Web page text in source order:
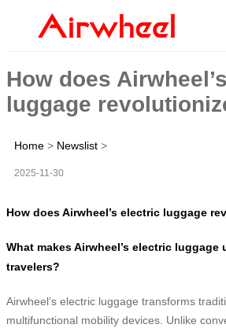
How does
luggage
Home > Newslist >
2025-11-30
How does Airwheel’s electric luggage
What makes Airwheel’s electric luggage
travelers?
Airwheel’s electric luggage transforms
multifunctional mobility devices. Unlike